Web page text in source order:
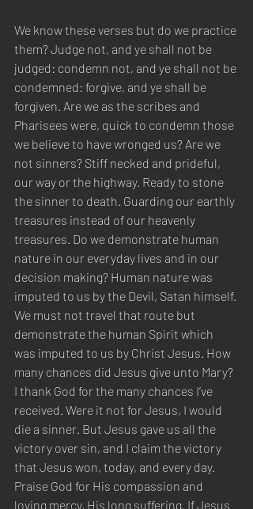
We know these verses but do we practice
them? Judge not, and ye shall not be
judged: condemn not, and ye shall not be
condemned: forgive, and ye shall be
forgiven. Are we as the scribes and
Pharisees were, quick to condemn those
we believe to have wronged us? Are we
not sinners? Stiff necked and prideful,
our way or the highway. Ready to stone
the sinner to death. Guarding our earthly
treasures instead of our heavenly
treasures. Do we demonstrate human
nature in our everyday lives and in our
decision making? Human nature was
imputed to us by the Devil, Satan himself.
We must not travel that route but
demonstrate the human Spirit which
was imputed to us by Christ Jesus. How
many chances did Jesus give unto Mary?
I thank God for the many chances I’ve
received. Were it not for Jesus, I would
die a sinner. But Jesus gave us all the
victory over sin, and I claim the victory
that Jesus won, today, and every day.
Praise God for His compassion and
loving mercy, His long suffering. If Jesus